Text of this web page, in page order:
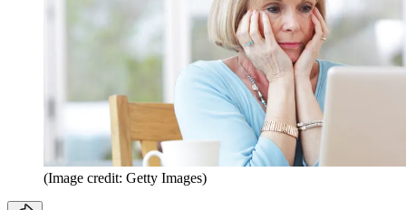
(Image credit: Getty Images)